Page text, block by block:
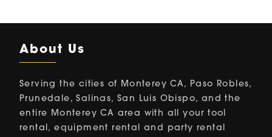
About Us
Serving the cities of Monterey CA, Paso Robles,
Prunedale, Salinas, San Luis Obispo, and the
entire Monterey CA area with all your tool
rental, equipment rental and party rental